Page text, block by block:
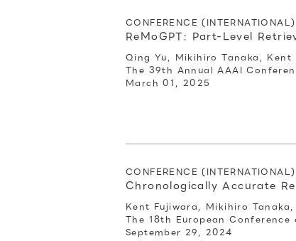
CONFERENCE (INTERNATIONAL)
ReMoGPT: Part-Level
Qing Yu, Mikihiro Tanaka, Kent
The 39th Annual AAAI
March 01, 2025
CONFERENCE (INTERNATIONAL)
Chronologically Accurate
Kent Fujiwara, Mikihiro Tanaka,
The 18th European
September 29, 2024